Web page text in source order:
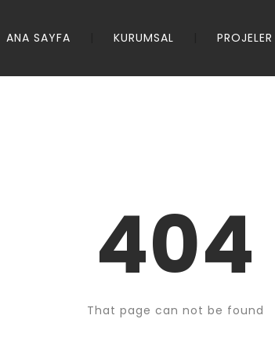
ANA SAYFA KURUMSAL PROJELER
404
That page can not be found